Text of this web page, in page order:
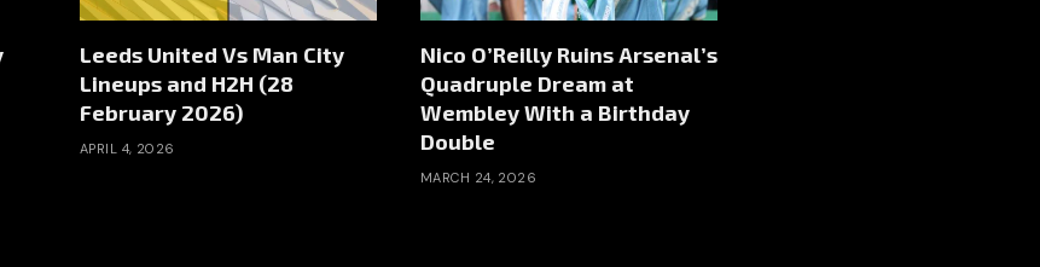
Leeds United Vs Man City
Lineups and H2H (28
February 2026)
APRIL 4, 2026
Nico O’Reilly Ruins Arsenal’s
Quadruple Dream at
Wembley With a Birthday
Double
MARCH 24, 2026